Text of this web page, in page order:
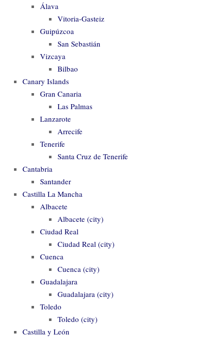
Álava
Vitoria-Gasteiz
Guipúzcoa
San Sebastián
Vizcaya
Bilbao
Canary Islands
Gran Canaria
Las Palmas
Lanzarote
Arrecife
Tenerife
Santa Cruz de Tenerife
Cantabria
Santander
Castilla La Mancha
Albacete
Albacete (city)
Ciudad Real
Ciudad Real (city)
Cuenca
Cuenca (city)
Guadalajara
Guadalajara (city)
Toledo
Toledo (city)
Castilla y León